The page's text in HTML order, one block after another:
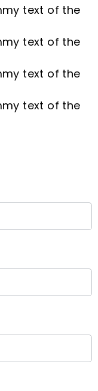
text of the
text of the
text of the
text of the